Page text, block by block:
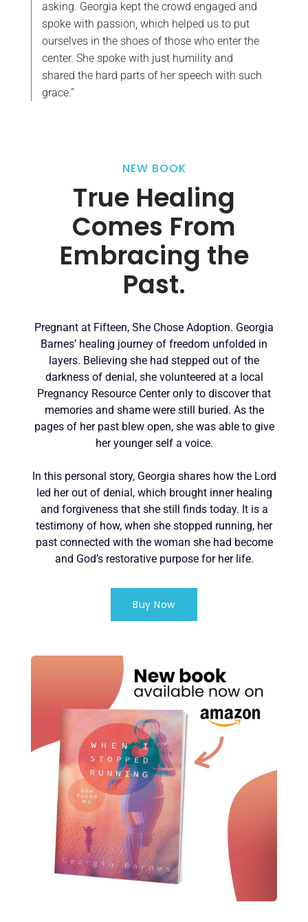
asking. Georgia kept the crowd engaged and
spoke with passion, which helped us to put
ourselves in the shoes of those who enter the
center. She spoke with just humility and
shared the hard parts of her speech with such
grace.”
NEW BOOK
True Healing
Comes From
Embracing the
Past.
Pregnant at Fifteen, She Chose Adoption. Georgia
Barnes’ healing journey of freedom unfolded in
layers. Believing she had stepped out of the
darkness of denial, she volunteered at a local
Pregnancy Resource Center only to discover that
memories and shame were still buried. As the
pages of her past blew open, she was able to give
her younger self a voice.
In this personal story, Georgia shares how the Lord
led her out of denial, which brought inner healing
and forgiveness that she still finds today. It is a
testimony of how, when she stopped running, her
past connected with the woman she had become
and God’s restorative purpose for her life.
Buy Now